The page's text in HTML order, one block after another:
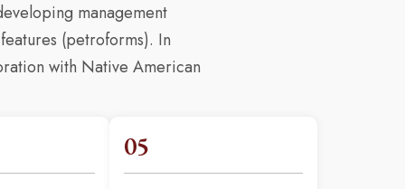
management
(petroforms). In
with Native American
05